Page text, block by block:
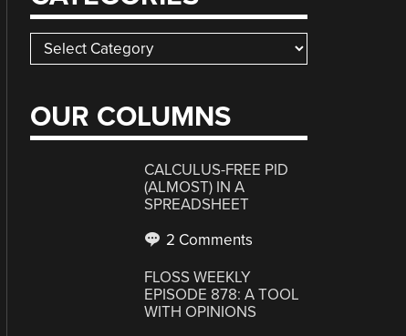
Categories
OUR COLUMNS
CALCULUS-FREE PID
(ALMOST) IN A
SPREADSHEET
2 Comments
FLOSS WEEKLY
EPISODE 878: A TOOL
WITH OPINIONS